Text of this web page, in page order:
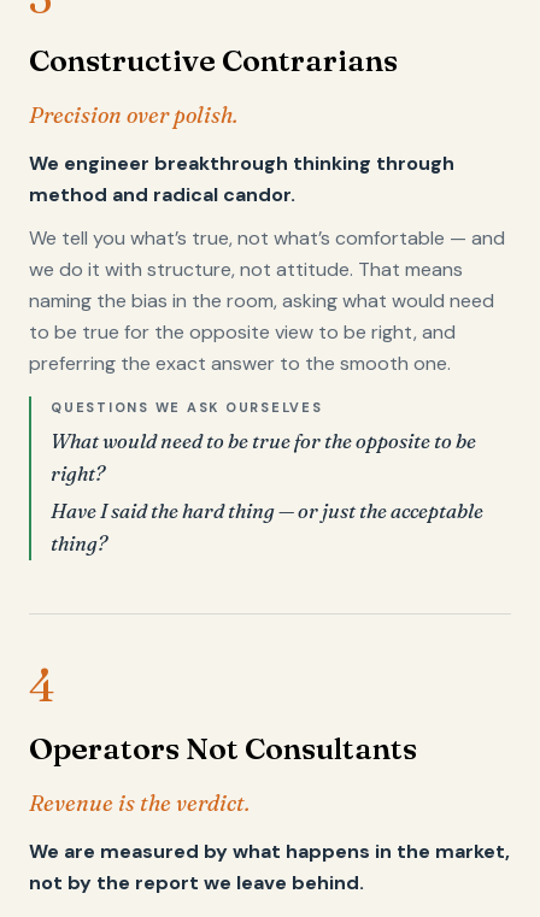
Constructive Contrarians
Precision over polish.
We engineer breakthrough thinking through
method and radical candor.
We tell you what’s true, not what’s comfortable — and
we do it with structure, not attitude. That means
naming the bias in the room, asking what would need
to be true for the opposite view to be right, and
preferring the exact answer to the smooth one.
QUESTIONS WE ASK OURSELVES
What would need to be true for the opposite to be
right?
Have I said the hard thing — or just the acceptable
thing?
4
Operators Not Consultants
Revenue is the verdict.
We are measured by what happens in the market,
not by the report we leave behind.